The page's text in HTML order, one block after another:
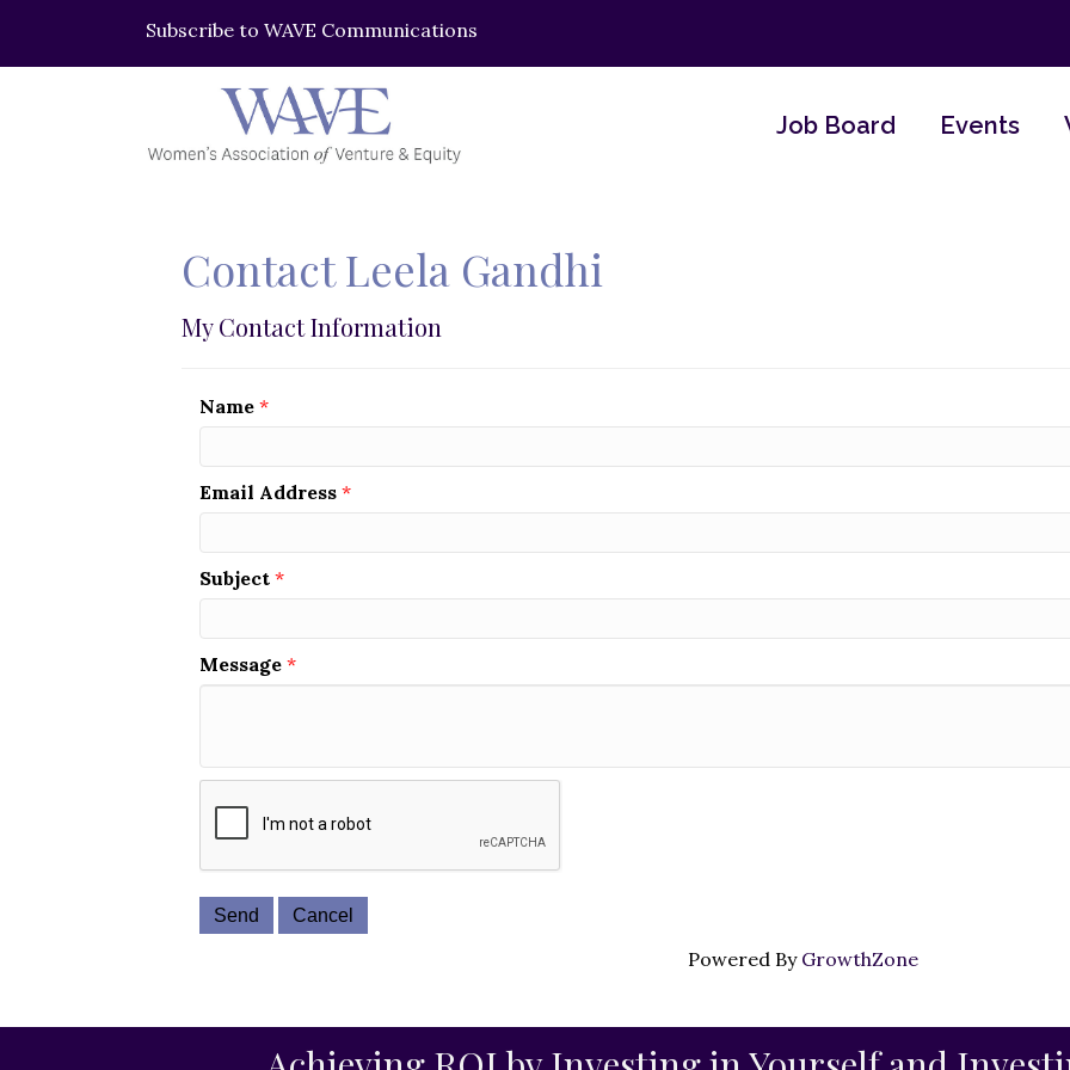
Subscribe to WAVE Communications
Job Board Events
Contact Leela Gandhi
My Contact Information
Name *
Email Address *
Subject *
Message *
Powered By GrowthZone